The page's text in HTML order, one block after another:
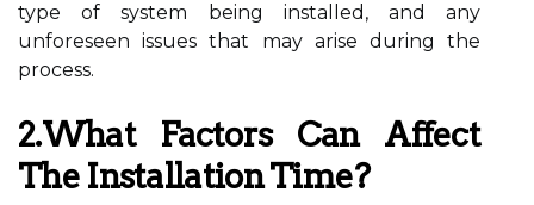
type of system being installed, and any
unforeseen issues that may arise during the
process.
2.What Factors Can Affect
The Installation Time?